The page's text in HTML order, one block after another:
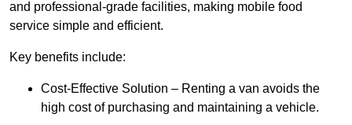
and professional-grade facilities, making mobile food
service simple and efficient.
Key benefits include:
Cost-Effective Solution – Renting a van avoids the
high cost of purchasing and maintaining a vehicle.